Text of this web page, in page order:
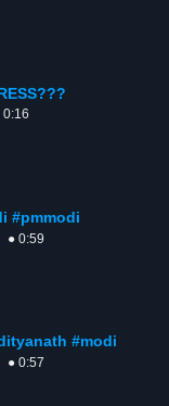
0:16
#pmmodi
● 0:59
#modi
● 0:57